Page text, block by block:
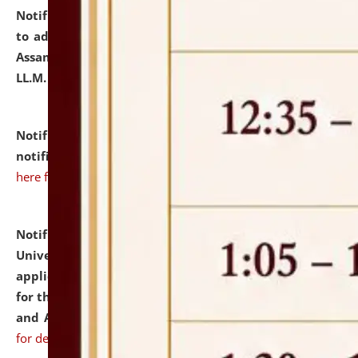
Notification dated: July 10, 2026,
to admission against the vacant P.G. seats at NLUJA,
Assam after adding one more section of One Year
LL.M. Degree Programme.
Notification dated: July 10, 2026,Admission
notification for Ph.D. Degree Programme 2026.
here for details
Notification dated: July 07, 2026,
University and Judicial Academy, Assam invites
applications from interested and eligible candidates
for the post of Hostel Warden (Boys' and Girls' Hostel)
and ANM/GNM Nurse on contractual basis.click here
for details